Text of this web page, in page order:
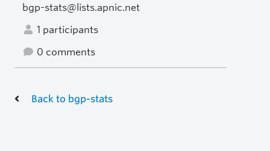
bgp-stats@lists.apnic.net
1 participants
0 comments
Back to bgp-stats